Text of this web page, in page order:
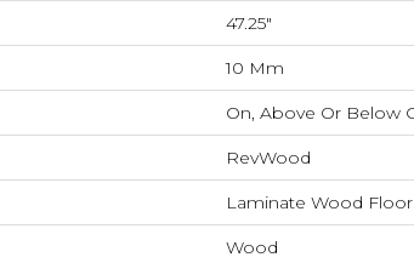
47.25"
10 Mm
On, Above Or Below
RevWood
Laminate Wood Floor
Wood